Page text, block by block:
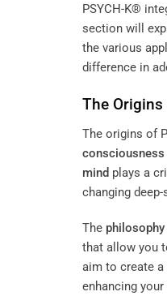
PSYCH-K®
section will
the various
difference in
The Origins
The origins of
consciousness
mind plays a
changing
The philosophy
that allow you
aim to create
enhancing